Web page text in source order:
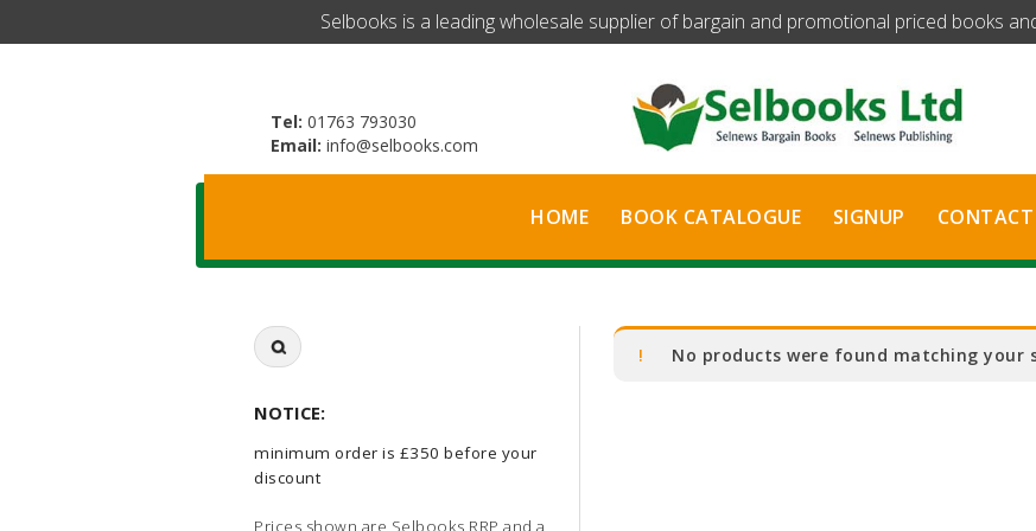
​Selbooks is a leading wholesale supplier of bargain and promotional priced books
Tel: 01763 793030
Email: info@selbooks.com
HOME BOOK CATALOGUE SIGNUP CONTACT
Search
for:
NOTICE:
minimum order is £350 before your
discount
Prices shown are Selbooks RRP and a
No products were found matching your